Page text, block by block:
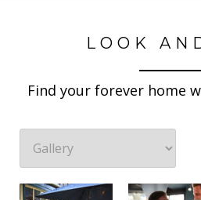
LOOK
Find your forever home